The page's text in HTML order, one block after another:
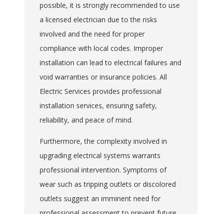
possible, it is strongly recommended to use
a licensed electrician due to the risks
involved and the need for proper
compliance with local codes. Improper
installation can lead to electrical failures and
void warranties or insurance policies. All
Electric Services provides professional
installation services, ensuring safety,
reliability, and peace of mind.
Furthermore, the complexity involved in
upgrading electrical systems warrants
professional intervention. Symptoms of
wear such as tripping outlets or discolored
outlets suggest an imminent need for